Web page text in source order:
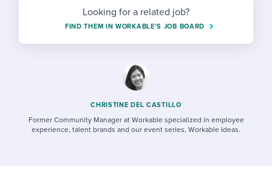
Finding and attracting people
Digitizing work processes
Candidate/employee experiences
Free ebooks & reports
Overall career resources
Looking for a related job?
FIND THEM IN WORKABLE’S JOB BOARD
CHRISTINE DEL CASTILLO
Former Community Manager at Workable specialized in employee
experience, talent brands and our event series, Workable Ideas.